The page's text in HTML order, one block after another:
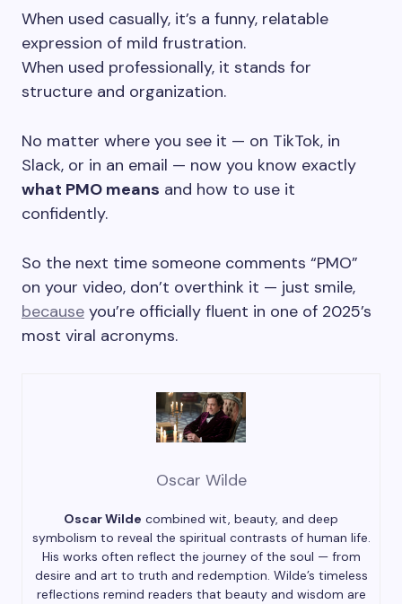
When used casually, it’s a funny, relatable
expression of mild frustration.
When used professionally, it stands for
structure and organization.
No matter where you see it — on TikTok, in
Slack, or in an email — now you know exactly
what PMO means and how to use it
confidently.
So the next time someone comments “PMO”
on your video, don’t overthink it — just smile,
because you’re officially fluent in one of 2025’s
most viral acronyms.
Oscar Wilde
Oscar Wilde combined wit, beauty, and deep
symbolism to reveal the spiritual contrasts of human life.
His works often reflect the journey of the soul — from
desire and art to truth and redemption. Wilde’s timeless
reflections remind readers that beauty and wisdom are